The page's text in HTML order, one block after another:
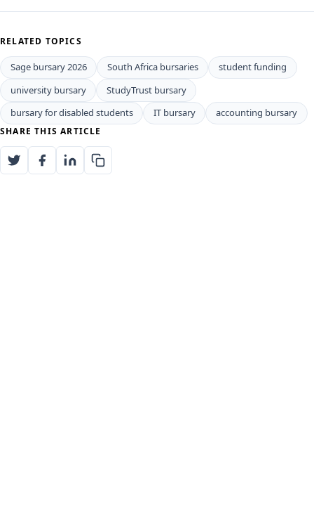
RELATED TOPICS
Sage bursary 2026 South Africa bursaries
student funding
university bursary
StudyTrust bursary
bursary for disabled students
IT bursary accounting bursary
SHARE THIS ARTICLE